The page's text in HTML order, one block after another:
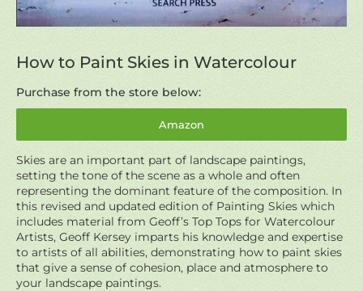
How to Paint Skies in Watercolour
Purchase from the store below:
Amazon
Skies are an important part of landscape paintings,
setting the tone of the scene as a whole and often
representing the dominant feature of the composition. In
this revised and updated edition of Painting Skies which
includes material from Geoff’s Top Tops for Watercolour
Artists, Geoff Kersey imparts his knowledge and expertise
to artists of all abilities, demonstrating how to paint skies
that give a sense of cohesion, place and atmosphere to
your landscape paintings.